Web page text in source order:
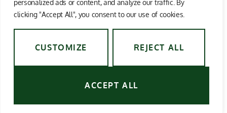
personalized ads or content, and analyze our traffic. By
clicking "Accept All", you consent to our use of cookies.
CUSTOMIZE REJECT ALL
ACCEPT ALL